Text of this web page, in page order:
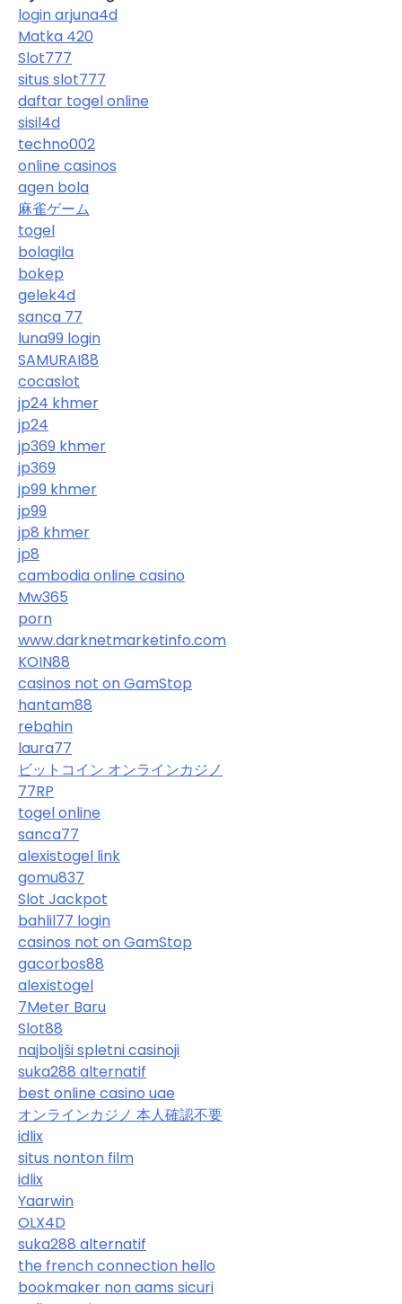
login arjuna4d
Matka 420
Slot777
situs slot777
daftar togel online
sisil4d
techno002
online casinos
agen bola
麻雀ゲーム
togel
bolagila
bokep
gelek4d
sanca 77
luna99 login
SAMURAI88
cocaslot
jp24 khmer
jp24
jp369 khmer
jp369
jp99 khmer
jp99
jp8 khmer
jp8
cambodia online casino
Mw365
porn
www.darknetmarketinfo.com
KOIN88
casinos not on GamStop
hantam88
rebahin
laura77
ビットコイン オンラインカジノ
77RP
togel online
sanca77
alexistogel link
gomu837
Slot Jackpot
bahlil77 login
casinos not on GamStop
gacorbos88
alexistogel
7Meter Baru
Slot88
najboljši spletni casinoji
suka288 alternatif
best online casino uae
オンラインカジノ 本人確認不要
idlix
situs nonton film
idlix
Yaarwin
OLX4D
suka288 alternatif
the french connection hello
bookmaker non aams sicuri